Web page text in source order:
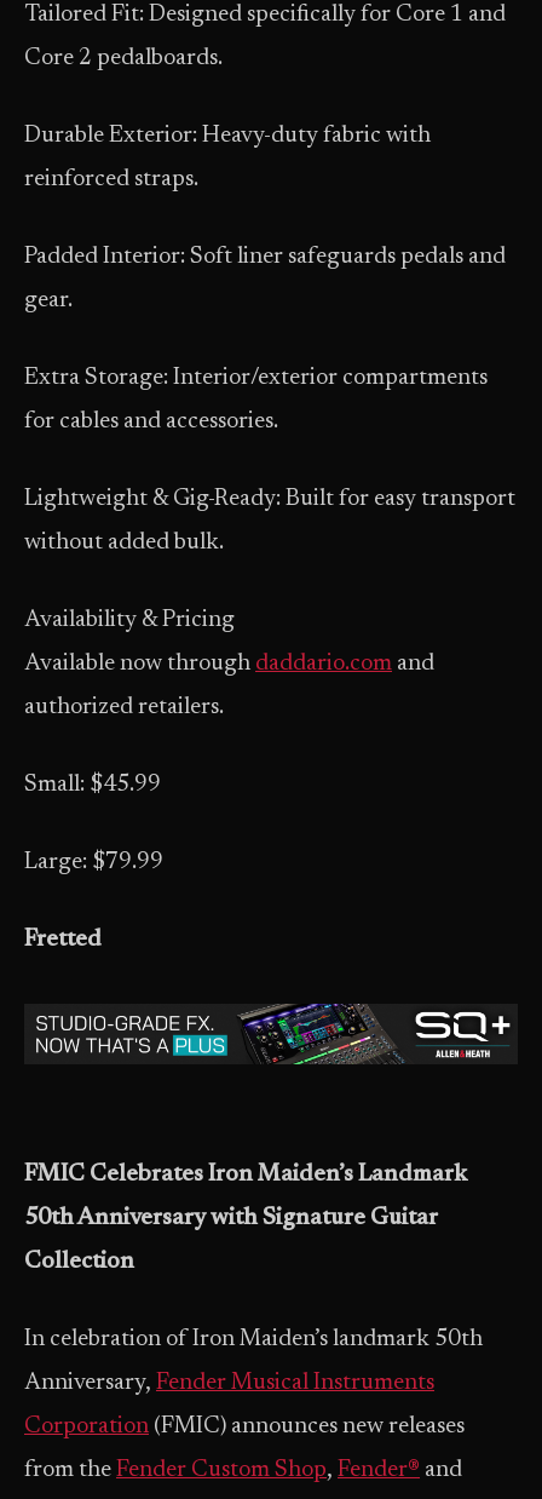
Tailored Fit: Designed specifically for Core 1 and
Core 2 pedalboards.
Durable Exterior: Heavy-duty fabric with
reinforced straps.
Padded Interior: Soft liner safeguards pedals and
gear.
Extra Storage: Interior/exterior compartments
for cables and accessories.
Lightweight & Gig-Ready: Built for easy transport
without added bulk.
Availability & Pricing
Available now through daddario.com and
authorized retailers.
Small: $45.99
Large: $79.99
Fretted
FMIC Celebrates Iron Maiden’s Landmark
50th Anniversary with Signature Guitar
Collection
In celebration of Iron Maiden’s landmark 50th
Anniversary, Fender Musical Instruments
Corporation (FMIC) announces new releases
from the Fender Custom Shop, Fender® and